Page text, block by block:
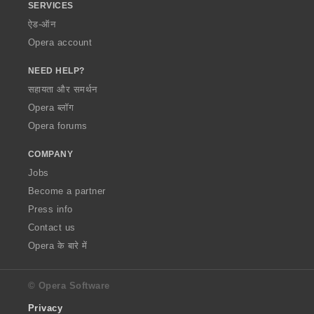
SERVICES
ऐड-ऑन
Opera account
NEED HELP?
सहायता और समर्थन
Opera ब्लॉग
Opera forums
COMPANY
Jobs
Become a partner
Press info
Contact us
Opera के बारे में
© Opera Software
Privacy